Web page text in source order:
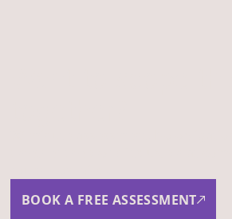
BOOK A FREE ASSESSMENT